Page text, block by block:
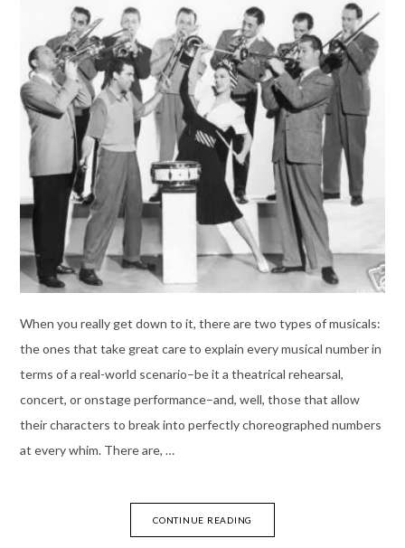
When you really get down to it, there are two types of musicals:
the ones that take great care to explain every musical number in
terms of a real-world scenario–be it a theatrical rehearsal,
concert, or onstage performance–and, well, those that allow
their characters to break into perfectly choreographed numbers
at every whim. There are, …
CONTINUE READING